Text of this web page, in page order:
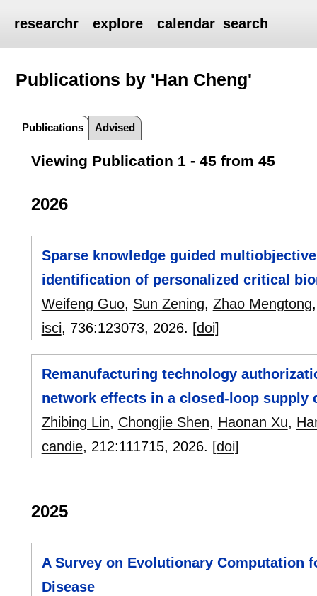
researchr explore calendar search
Publications by 'Han Cheng'
Publications Advised
Viewing Publication 1 - 45 from 45
2026
Sparse knowledge guided
identification of personalized critical
Weifeng Guo, Sun Zening, Zhao Mengtong
isci, 736:123073, 2026. [doi]
Remanufacturing technology
network effects in a closed-loop supply
Zhibing Lin, Chongjie Shen, Haonan Xu,
candie, 212:111715, 2026. [doi]
2025
A Survey on Evolutionary Computation
Disease